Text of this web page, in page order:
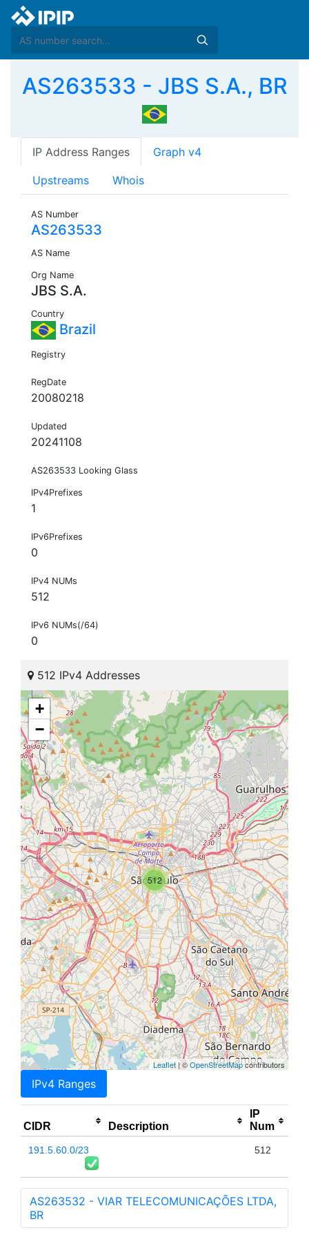
AS263533 - JBS S.A., BR
IP Address Ranges Graph v4
Upstreams Whois
AS Number
AS263533
AS Name
Org Name
JBS S.A.
Country
Brazil
Registry
RegDate
20080218
Updated
20241108
AS263533 Looking Glass
IPv4Prefixes
1
IPv6Prefixes
0
IPv4 NUMs
512
IPv6 NUMs(/64)
0
512 IPv4 Addresses
512
+
−
Leaflet | ©OpenStreetMapcontributors
IPv4 Ranges
CIDR Description
IP
Num
191.5.60.0/23 512
AS263532 - VIAR TELECOMUNICAÇÕES LTDA,
BR